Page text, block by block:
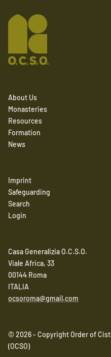
About Us
Monasteries
Resources
Formation
News
Imprint
Safeguarding
Search
Login
Casa Generalizia O.C.S.O.
Viale Africa, 33
00144 Roma
ITALIA
ocsoroma@gmail.com
© 2026 - Copyright Order of
(OCSO)